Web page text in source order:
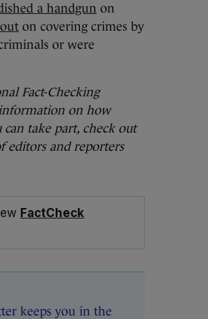
a handgun on
on covering crimes by
or were
Fact-Checking
on how
take part, check out
editors and reporters
FactCheck
keeps you in the